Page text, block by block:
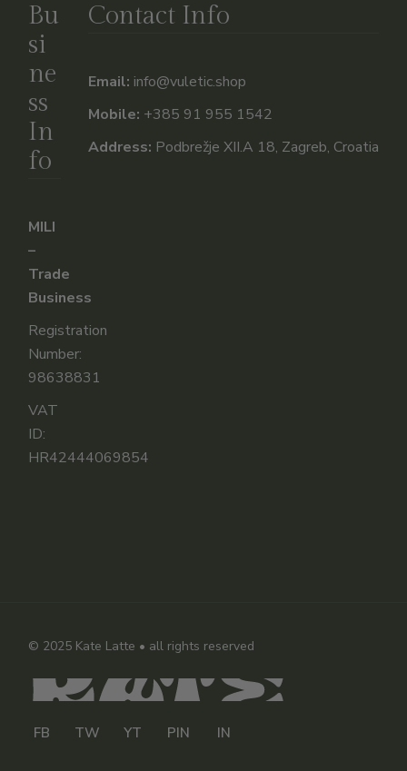
Bu
si
ne
ss
In
fo
MILI
–
Trade
Business
Registration
Number:
98638831
VAT
ID:
HR42444069854
Contact Info
Email: info@vuletic.shop
Mobile: +385 91 955 1542
Address: Podbrežje XII.A 18, Zagreb, Croatia
© 2025 Kate Latte • all rights reserved
FB TW YT PIN IN